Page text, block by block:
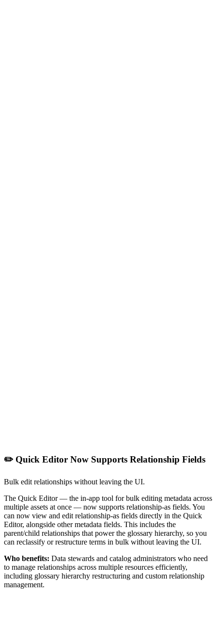
✏️ Quick Editor Now Supports Relationship Fields
Bulk edit relationships without leaving the UI.
The Quick Editor — the in-app tool for bulk editing metadata across
multiple assets at once — now supports relationship-as fields. You
can now view and edit relationship-as fields directly in the Quick
Editor, alongside other metadata fields. This includes the
parent/child relationships that power the glossary hierarchy, so you
can reclassify or restructure terms in bulk without leaving the UI.
Who benefits: Data stewards and catalog administrators who need
to manage relationships across multiple resources efficiently,
including glossary hierarchy restructuring and custom relationship
management.